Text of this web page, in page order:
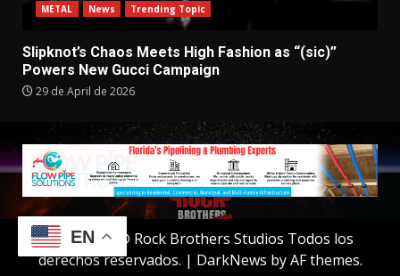
METAL News Trending Topic
Slipknot’s Chaos Meets High Fashion as “(sic)”
Powers New Gucci Campaign
29 de April de 2026
Copyright © Rock Brothers Studios Todos los
derechos reservados. | DarkNews by AF themes.
EN